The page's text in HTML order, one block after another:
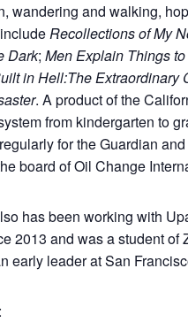
wandering and walking,
Recollections of My
Dark; Men Explain Things
in Hell:The Extraordinary
. A product of the
from kindergarten to
for the Guardian
board of Oil Change
has been working with
2013 and was a student of
early leader at San